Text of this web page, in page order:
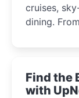
cruises,
dining.
winter
Find the
with